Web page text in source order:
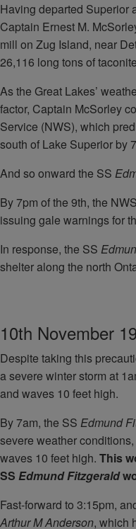
Having departed Superior
Captain Ernest M.
mill on Zug Island, near
26,116 long tons of
As the Great Lakes’
factor, Captain McSorley
Service (NWS), which
south of Lake Superior by
And so onward the SS
By 7pm of the 9th, the
issuing gale warnings for
In response, the SS
shelter along the north
10th November
Despite taking this
a severe winter storm at
and waves 10 feet high.
By 7am, the SS Edmund
severe weather
waves 10 feet high. This
SS Edmund Fitzgerald
Fast-forward to 3:15pm,
Arthur M Anderson, which